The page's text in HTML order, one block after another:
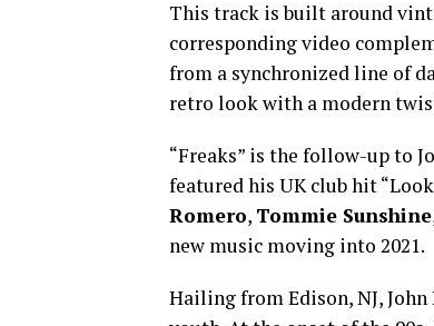
This track is built around
corresponding video
from a synchronized line of
retro look with a modern
“Freaks” is the follow-up to
featured his UK club hit
Romero, Tommie Sunshine
new music moving into 2021.
Hailing from Edison, NJ,